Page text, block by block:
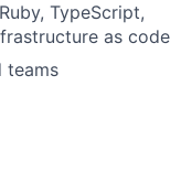
TypeScript,
as code
teams